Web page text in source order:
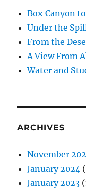
Box Canyon
Under the
From the
A View From
Water and
ARCHIVES
November
January 2024
January 2023